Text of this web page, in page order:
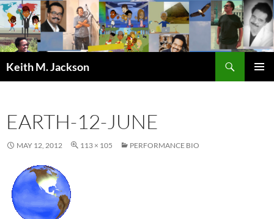
Skip
to
content
Keith M. Jackson
EARTH-12-JUNE
MAY 12, 2012 113 × 105 PERFORMANCE BIO